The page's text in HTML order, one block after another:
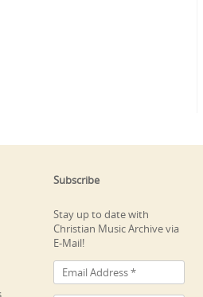
Subscribe
Stay up to date with
Christian Music Archive via
E-Mail!